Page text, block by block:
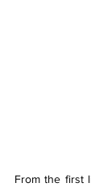
From the first